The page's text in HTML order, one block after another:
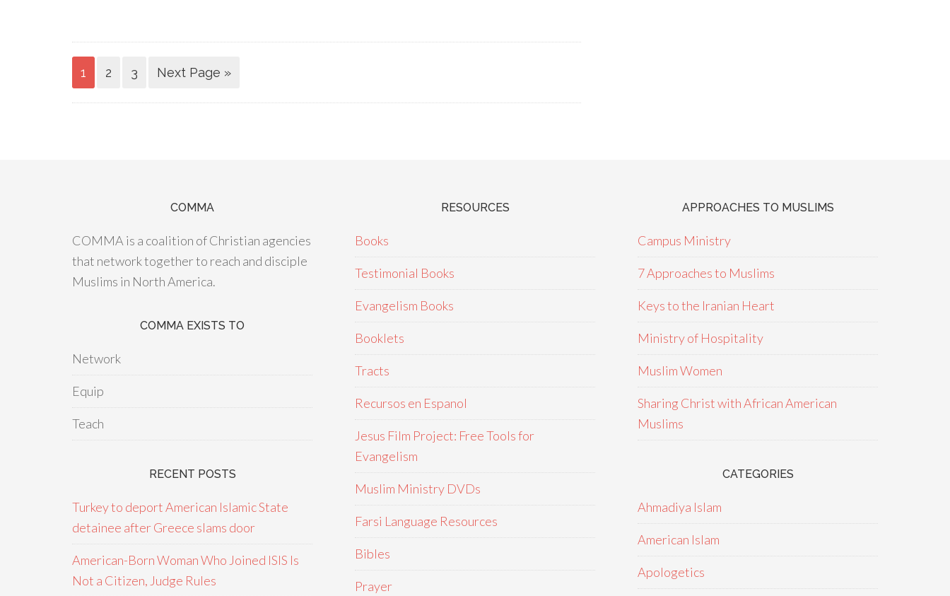
1 2 3 Next Page »
COMMA
COMMA is a coalition of Christian agencies
that network together to reach and disciple
Muslims in North America.
COMMA EXISTS TO
Network
Equip
Teach
RECENT POSTS
Turkey to deport American Islamic State
detainee after Greece slams door
American-Born Woman Who Joined ISIS Is
Not a Citizen, Judge Rules
RESOURCES
Books
Testimonial Books
Evangelism Books
Booklets
Tracts
Recursos en Espanol
Jesus Film Project: Free Tools for
Evangelism
Muslim Ministry DVDs
Farsi Language Resources
Bibles
Prayer
APPROACHES TO MUSLIMS
Campus Ministry
7 Approaches to Muslims
Keys to the Iranian Heart
Ministry of Hospitality
Muslim Women
Sharing Christ with African American
Muslims
CATEGORIES
Ahmadiya Islam
American Islam
Apologetics